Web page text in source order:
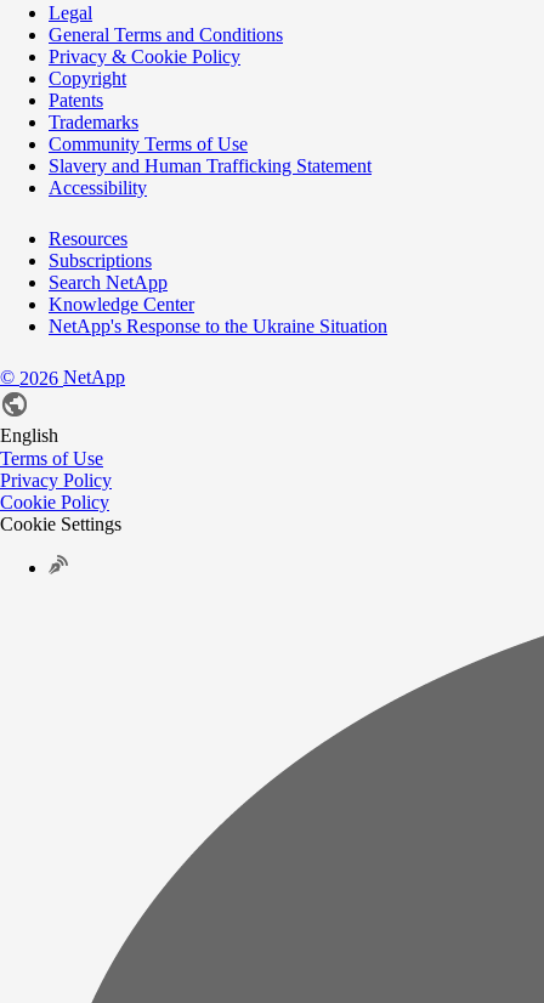
Legal
General Terms and Conditions
Privacy & Cookie Policy
Copyright
Patents
Trademarks
Community Terms of Use
Slavery and Human Trafficking Statement
Accessibility
Resources
Subscriptions
Search NetApp
Knowledge Center
NetApp's Response to the Ukraine Situation
© 2026 NetApp
English
Terms of Use
Privacy Policy
Cookie Policy
Cookie Settings